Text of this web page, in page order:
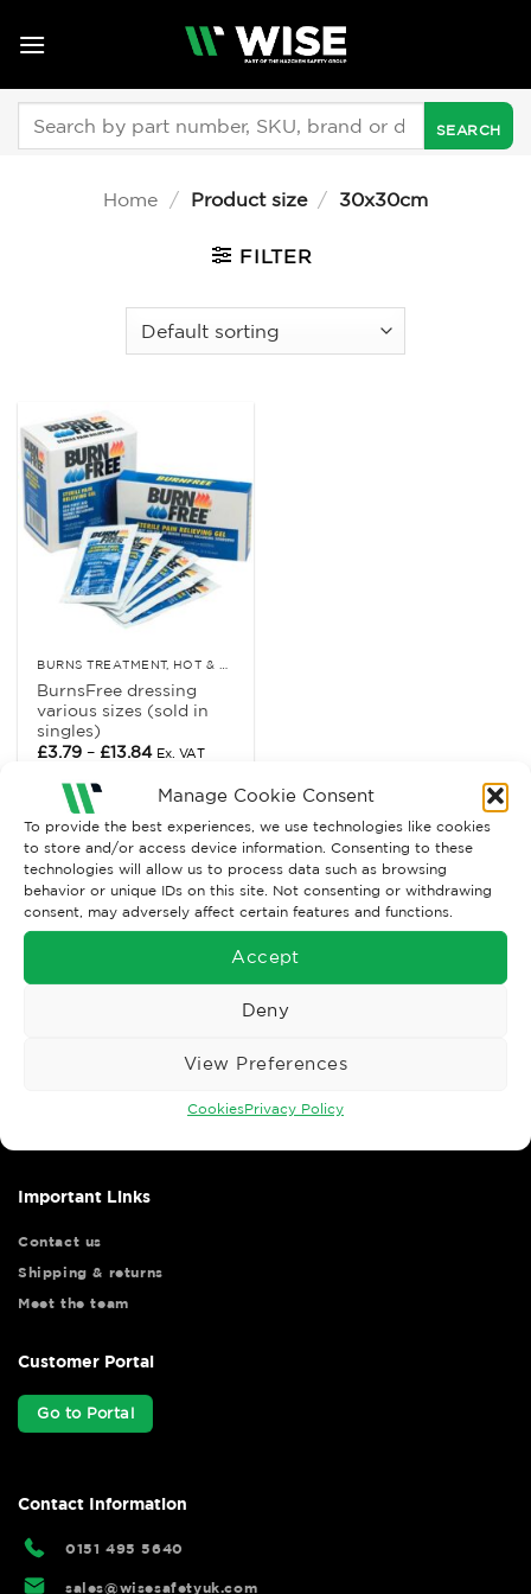
Manage Cookie Consent
To provide the best experiences, we use technologies like cookies
to store and/or access device information. Consenting to these
technologies will allow us to process data such as browsing
behavior or unique IDs on this site. Not consenting or withdrawing
consent, may adversely affect certain features and functions.
Accept
Deny
View Preferences
CookiesPrivacy Policy
Home / Product size / 30x30cm
FILTER
BurnsFree dressing
various sizes (sold in
singles)
£3.79 – £13.84Price
through
Ex. VAT
Read More
Important Links
Contact us
Shipping & returns
Meet the team
Customer Portal
Go to Portal
Contact Information
0151 495 5640
sales@wisesafetyuk.com